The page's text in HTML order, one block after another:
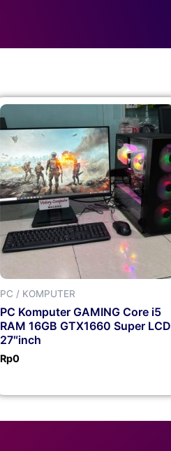
PC / KOMPUTER
PC Komputer GAMING Core i5
RAM 16GB GTX1660 Super LCD
27″inch
Rp0